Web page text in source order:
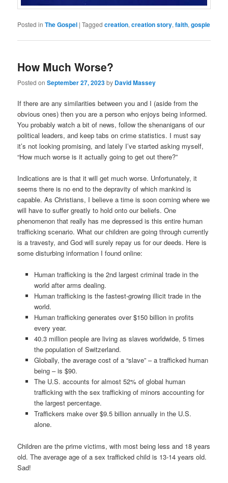
Posted in The Gospel |Tagged creation,creation story,faith,gosple
How Much Worse?
Posted onSeptember 27, 2023by David Massey
If there are any similarities between you and I (aside from the
obvious ones) then you are a person who enjoys being informed.
You probably watch a bit of news, follow the shenanigans of our
political leaders, and keep tabs on crime statistics. I must say
it’s not looking promising, and lately I’ve started asking myself,
“How much worse is it actually going to get out there?”
Indications are is that it will get much worse. Unfortunately, it
seems there is no end to the depravity of which mankind is
capable. As Christians, I believe a time is soon coming where we
will have to suffer greatly to hold onto our beliefs. One
phenomenon that really has me depressed is this entire human
trafficking scenario. What our children are going through currently
is a travesty, and God will surely repay us for our deeds. Here is
some disturbing information I found online:
Human trafficking is the 2nd largest criminal trade in the
world after arms dealing.
Human trafficking is the fastest-growing illicit trade in the
world.
Human trafficking generates over $150 billion in profits
every year.
40.3 million people are living as slaves worldwide, 5 times
the population of Switzerland.
Globally, the average cost of a “slave” – a trafficked human
being – is $90.
The U.S. accounts for almost 52% of global human
trafficking with the sex trafficking of minors accounting for
the largest percentage.
Traffickers make over $9.5 billion annually in the U.S.
alone.
Children are the prime victims, with most being less and 18 years
old. The average age of a sex trafficked child is 13-14 years old.
Sad!